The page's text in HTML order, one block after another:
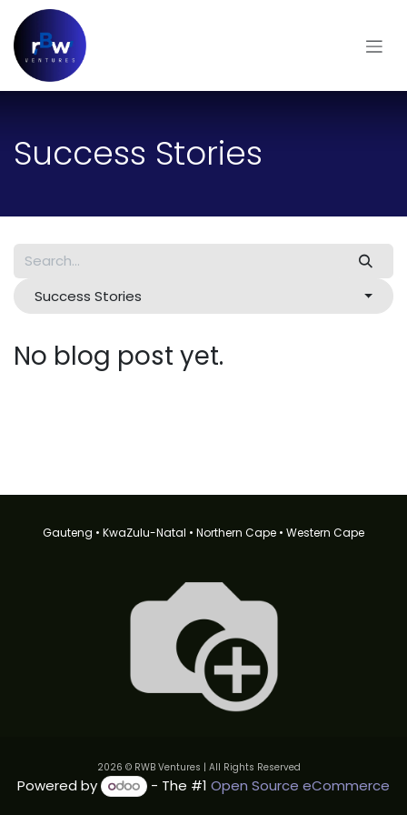
Skip to Content
Success Stories
Success Stories
No blog post yet.
Gauteng • KwaZulu-Natal • Northern Cape • Western Cape
2026 © RWB Ventures | All Rights Reserved
Powered by - The #1Open Source eCommerce